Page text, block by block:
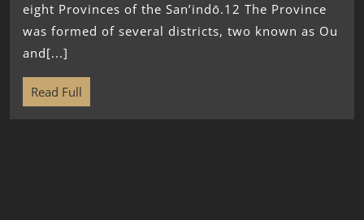
eight Provinces of the San’indō.12 The Province
was formed of several districts, two known as Ou
and[...]
Read Full